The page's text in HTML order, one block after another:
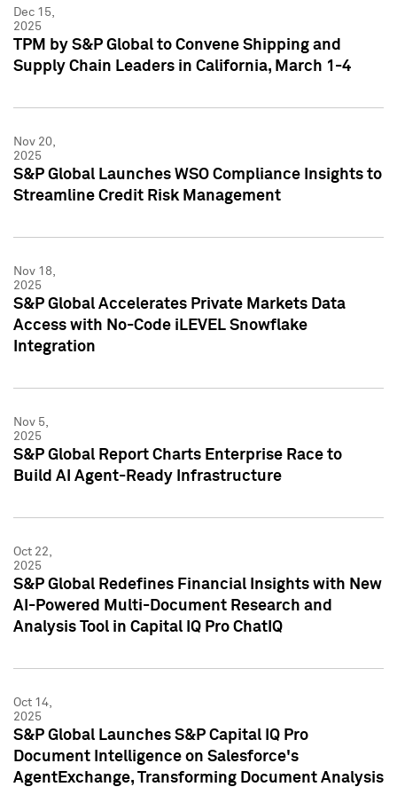
Dec 15,
2025
TPM by S&P Global to Convene Shipping and
Supply Chain Leaders in California, March 1-4
Nov 20,
2025
S&P Global Launches WSO Compliance Insights to
Streamline Credit Risk Management
Nov 18,
2025
S&P Global Accelerates Private Markets Data
Access with No-Code iLEVEL Snowflake
Integration
Nov 5,
2025
S&P Global Report Charts Enterprise Race to
Build AI Agent-Ready Infrastructure
Oct 22,
2025
S&P Global Redefines Financial Insights with New
AI-Powered Multi-Document Research and
Analysis Tool in Capital IQ Pro ChatIQ
Oct 14,
2025
S&P Global Launches S&P Capital IQ Pro
Document Intelligence on Salesforce's
AgentExchange, Transforming Document Analysis